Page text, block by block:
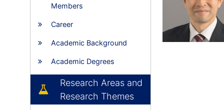
Members
Career
Academic Background
Academic Degrees
Research Areas and
Research Themes